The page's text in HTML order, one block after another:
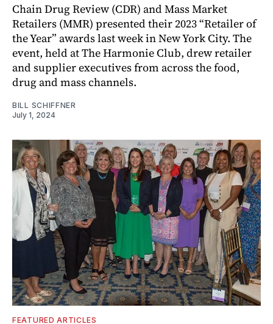
Chain Drug Review (CDR) and Mass Market
Retailers (MMR) presented their 2023 “Retailer of
the Year” awards last week in New York City. The
event, held at The Harmonie Club, drew retailer
and supplier executives from across the food,
drug and mass channels.
BILL SCHIFFNER
July 1, 2024
FEATURED ARTICLES